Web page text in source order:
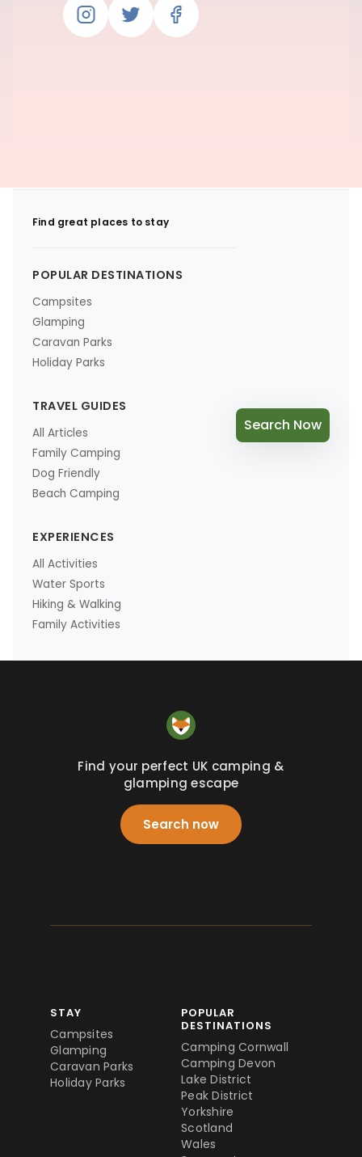
Find great places to stay
POPULAR DESTINATIONS
Campsites
Glamping
Caravan Parks
Holiday Parks
TRAVEL GUIDES
All Articles
Family Camping
Dog Friendly
Beach Camping
EXPERIENCES
All Activities
Water Sports
Hiking & Walking
Family Activities
Search Now
Find your perfect UK camping &
glamping escape
Search now
STAY
Campsites
Glamping
Caravan Parks
Holiday Parks
POPULAR
DESTINATIONS
Camping Cornwall
Camping Devon
Lake District
Peak District
Yorkshire
Scotland
Wales